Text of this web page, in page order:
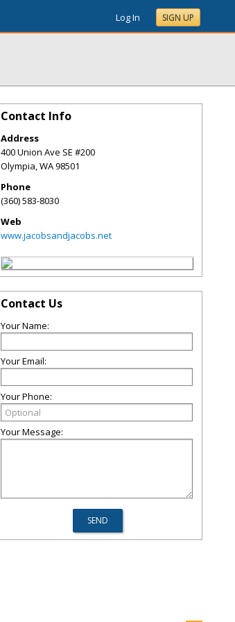
Log In SIGN UP
Contact Info
Address
400 Union Ave SE #200
Olympia,WA98501
Phone
(360) 583-8030
Web
www.jacobsandjacobs.net
Contact Us
Your Name:
Your Email:
Your Phone:
Your Message: